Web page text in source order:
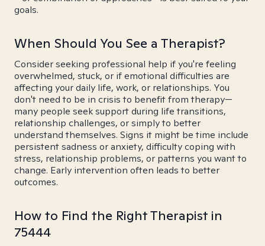
goals.
When Should You See a Therapist?
Consider seeking professional help if you're feeling
overwhelmed, stuck, or if emotional difficulties are
affecting your daily life, work, or relationships. You
don't need to be in crisis to benefit from therapy—
many people seek support during life transitions,
relationship challenges, or simply to better
understand themselves. Signs it might be time include
persistent sadness or anxiety, difficulty coping with
stress, relationship problems, or patterns you want to
change. Early intervention often leads to better
outcomes.
How to Find the Right Therapist in
75444